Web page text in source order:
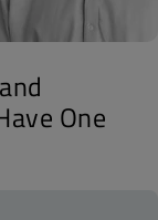
One